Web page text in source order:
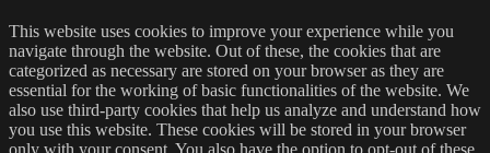
This website uses cookies to improve your experience while you
navigate through the website. Out of these, the cookies that are
categorized as necessary are stored on your browser as they are
essential for the working of basic functionalities of the website. We
also use third-party cookies that help us analyze and understand how
you use this website. These cookies will be stored in your browser